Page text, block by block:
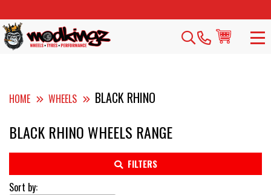
HOME WHEELS BLACK RHINO
BLACK RHINO WHEELS RANGE
FILTERS
Sort by: